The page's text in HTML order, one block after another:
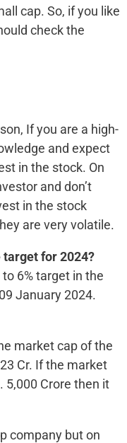
cap. So, if you like
check the
If you are a high-
and expect
in the stock. On
and don’t
in the stock
are very volatile.
for 2024?
6% target in the
January 2024.
market cap of the
Cr. If the market
5,000 Crore then it
company but on